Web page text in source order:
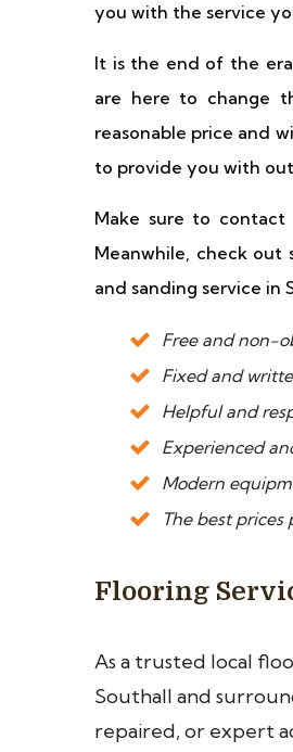
you with the service
It is the end of the
are here to change
reasonable price and
to provide you with
Make sure to
Meanwhile, check
and sanding service in
Free and non-
Fixed and
Helpful and
Experienced
Modern
The best
Flooring
As a trusted local
Southall and
repaired, or expert